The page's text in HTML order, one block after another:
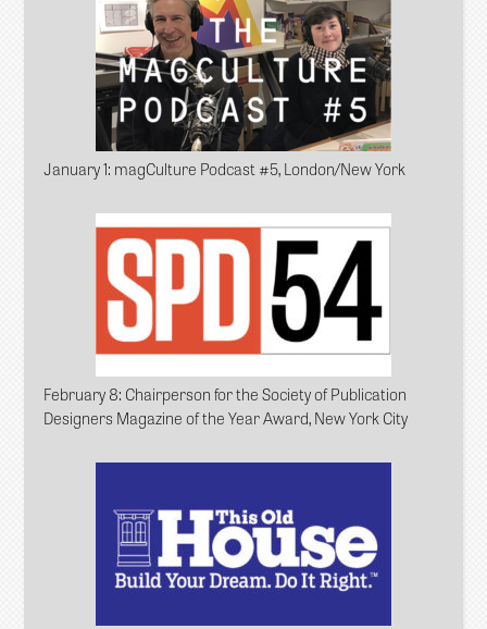
January 1: magCulture Podcast #5, London/New York
February 8: Chairperson for the Society of Publication
Designers Magazine of the Year Award, New York City